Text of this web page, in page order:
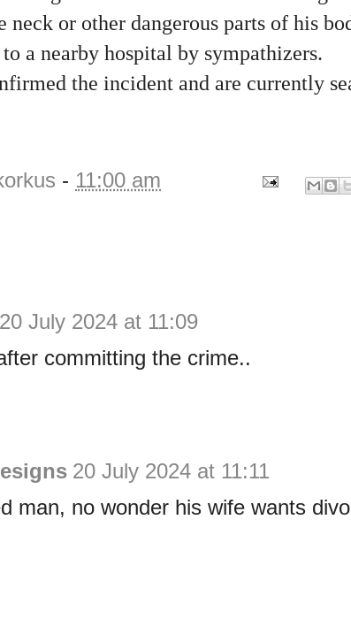
neck or other dangerous parts of his
a nearby hospital by sympathizers.
the incident and are currently
- 11:00 am
20 July 2024 at 11:09
committing the crime..
20 July 2024 at 11:11
man, no wonder his wife wants